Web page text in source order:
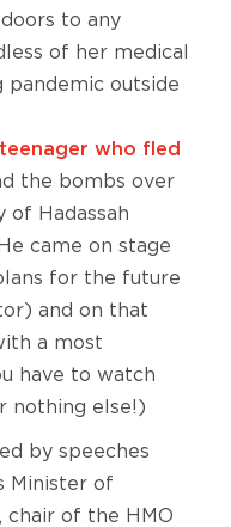
to any
of her medical
pandemic outside
who fled
the bombs over
of Hadassah
came on stage
for the future
and on that
a most
have to watch
nothing else!)
by speeches
Minister of
chair of the HMO